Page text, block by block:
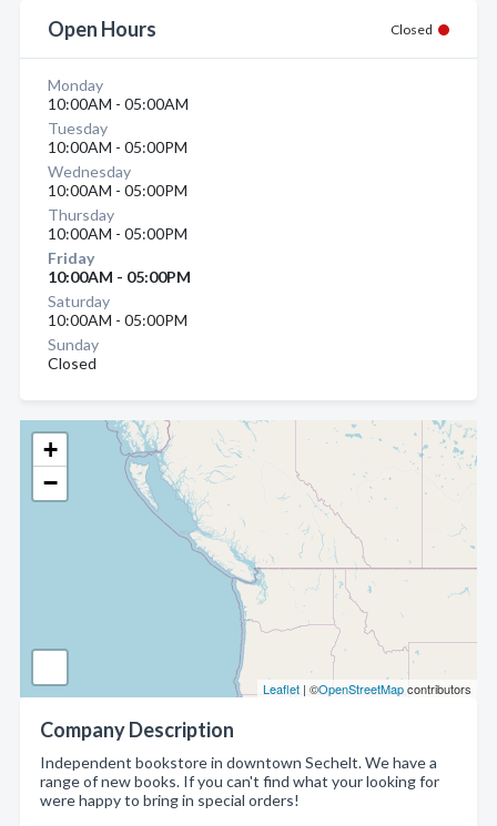
+
−
Leaflet | ©OpenStreetMapcontributors
Company Description
Independent bookstore in downtown Sechelt. We have a
range of new books. If you can't find what your looking for
were happy to bring in special orders!
Open Hours Closed
Monday
10:00AM - 05:00AM
Tuesday
10:00AM - 05:00PM
Wednesday
10:00AM - 05:00PM
Thursday
10:00AM - 05:00PM
Friday
10:00AM - 05:00PM
Saturday
10:00AM - 05:00PM
Sunday
Closed